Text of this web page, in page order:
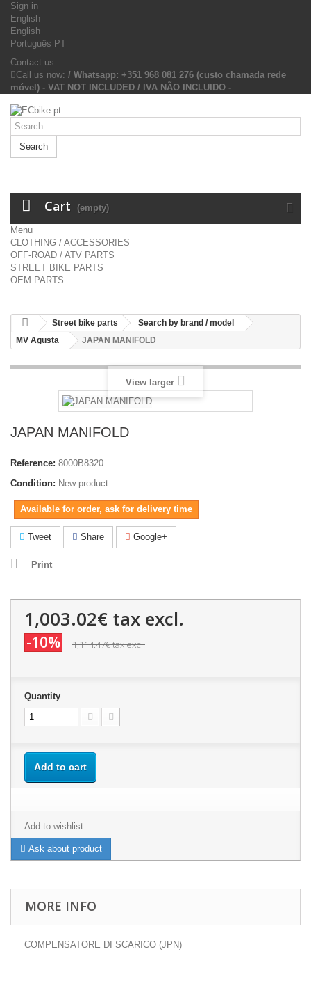
Sign in
English
English
Português PT
Contact us
Call us now: / Whatsapp: +351 968 081 276 (custo chamada rede
móvel) - VAT NOT INCLUDED / IVA NÃO INCLUIDO -
Search
Cart (empty)
Menu
CLOTHING / ACCESSORIES
OFF-ROAD / ATV PARTS
STREET BIKE PARTS
OEM PARTS
Street bike parts
Search by brand / model
MV Agusta
JAPAN MANIFOLD
View larger
JAPAN MANIFOLD
Reference: 8000B8320
Condition: New product
Available for order, ask for delivery time
Tweet Share Google+
Print
1,003.02€ tax excl.
-10% 1,114.47€tax excl.
Quantity
Add to cart
Add to wishlist
Ask about product
MORE INFO
COMPENSATORE DI SCARICO (JPN)